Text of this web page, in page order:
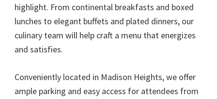
highlight. From continental breakfasts and boxed
lunches to elegant buffets and plated dinners, our
culinary team will help craft a menu that energizes
and satisfies.
Conveniently located in Madison Heights, we offer
ample parking and easy access for attendees from